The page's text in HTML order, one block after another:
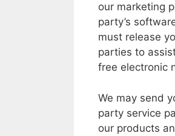
our marketing
party’s
must release
parties to
free electronic
We may send
party service
our products